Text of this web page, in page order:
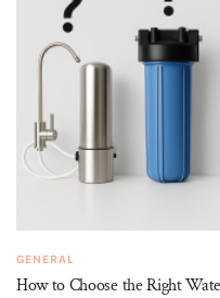
GENERAL
How to Choose the Right